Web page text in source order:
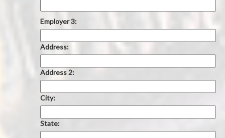
Employer 3:
Address:
Address 2:
City:
State: